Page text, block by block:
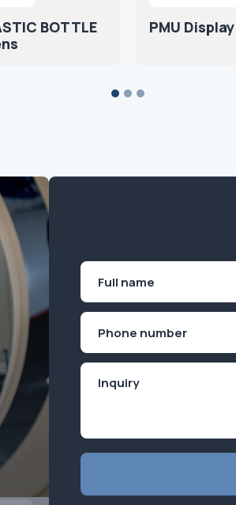
BOTTLE
PMU
First